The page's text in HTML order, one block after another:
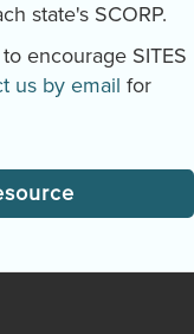
state's SCORP.
encourage SITES
us by email for